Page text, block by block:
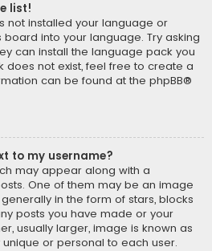
list!
not installed your language or
into your language. Try asking
can install the language pack you
does not exist, feel free to create a
can be found at the phpBB®
to my username?
may appear along with a
One of them may be an image
in the form of stars, blocks
posts you have made or your
usually larger, image is known as
or personal to each user.